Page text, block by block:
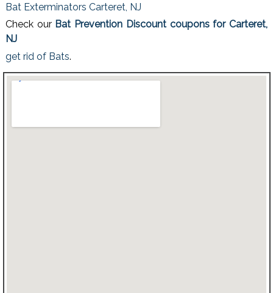
Bat Exterminators Carteret, NJ
Check our Bat Prevention Discount coupons for Carteret,
NJ
get rid of Bats.